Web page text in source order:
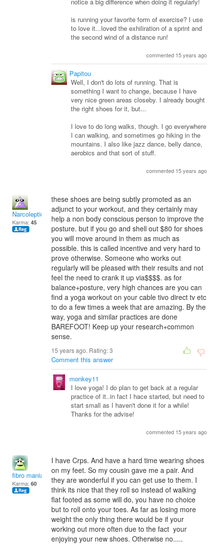
is running your favorite form of exercise? I use
to love it...loved the exhiliration of a sprint and
the second wind of a distance run!
commented 15 years ago
Papitou
Well, I don't do lots of running. That is
something I want to change, because I have
very nice green areas closeby. I already bought
the right shoes for it, but...
I love to do long walks, though. I go everywhere
I can walking, and sometimes go hiking in the
mountains. I also like jazz dance, belly dance,
aerobics and that sort of stuff.
commented 15 years ago
NarcolepticInsomniac
Karma: 45
these shoes are being subtly promoted as an
adjunct to your workout, and they certainly may
help a non body conscious person to improve the
posture. but if you go and shell out $80 for shoes
you will move around in them as much as
possible. this is called incentive and very hard to
prove otherwise. Someone who works out
regularly will be pleased with their results and not
feel the need to crank it up via$$$$. as for
balance+posture, very high chances are you can
find a yoga workout on your cable tivo direct tv etc
to do a few times a week that are amazing. By the
way, yoga and similar practices are done
BAREFOOT! Keep up your research+common
sense.
15 years ago. Rating:3
Comment this answer
monkey11
I love yoga! I do plan to get back at a regular
practice of it..in fact I hace started, but need to
start small as I haven't done it for a while!
Thanks for the advise!
commented 15 years ago
fibro mania
Karma: 60
I have Crps. And have a hard time wearing shoes
on my feet. So my cousin gave me a pair. And
they are wonderful if you can get use to them. I
think its nice that they roll so instead of walking
flat footed as some will do, you have no choice
but to roll onto your toes. As far as losing more
weight the only thing there would be if your
working out more often due to the fact your
enjoying your new shoes. Otherwise no.....